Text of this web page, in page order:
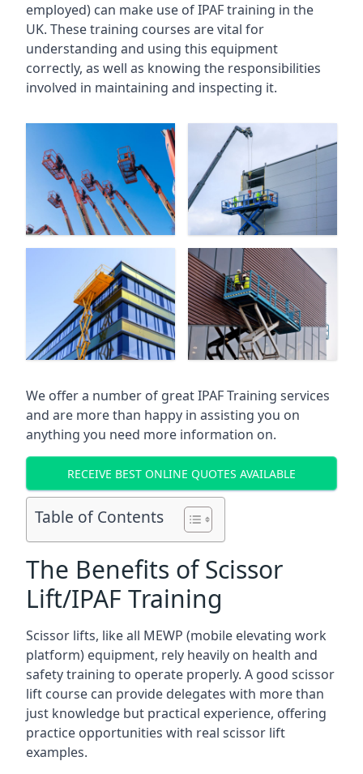
employed) can make use of IPAF training in the
UK. These training courses are vital for
understanding and using this equipment
correctly, as well as knowing the responsibilities
involved in maintaining and inspecting it.
We offer a number of great IPAF Training services
and are more than happy in assisting you on
anything you need more information on.
RECEIVE BEST ONLINE QUOTES AVAILABLE
Table of Contents
The Benefits of Scissor
Lift/IPAF Training
Scissor lifts, like all MEWP (mobile elevating work
platform) equipment, rely heavily on health and
safety training to operate properly. A good scissor
lift course can provide delegates with more than
just knowledge but practical experience, offering
practice opportunities with real scissor lift
examples.